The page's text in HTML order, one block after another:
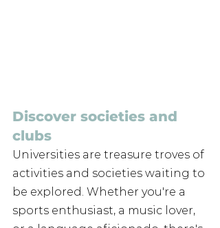
Discover societies and
clubs
Universities are treasure troves of
activities and societies waiting to
be explored. Whether you're a
sports enthusiast, a music lover,